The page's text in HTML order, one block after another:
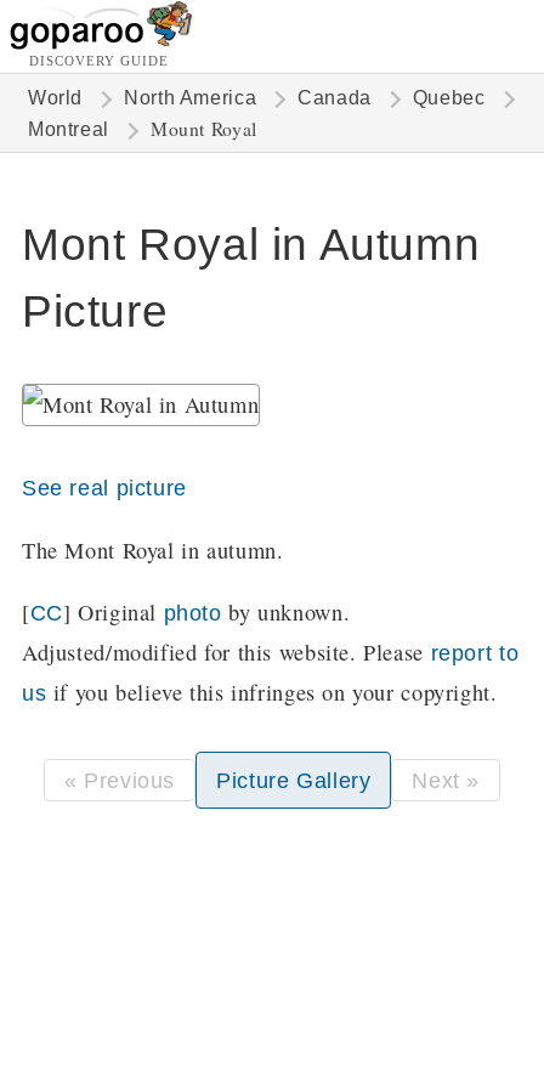
DISCOVERY GUIDE
World North America Canada
Quebec
Montreal
Mount Royal
Mont Royal in Autumn
Picture
See real picture
The Mont Royal in autumn.
[CC] Original photo by unknown.
Adjusted/modified for this website. Please report to
us if you believe this infringes on your copyright.
« Previous Picture Gallery Next »